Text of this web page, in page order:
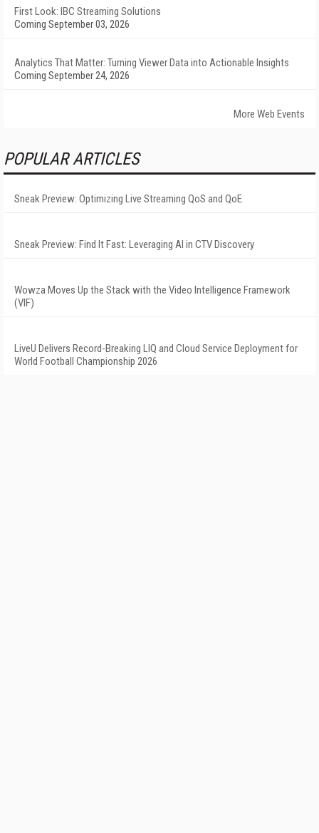
First Look: IBC Streaming Solutions
Coming September 03, 2026
Analytics That Matter: Turning Viewer Data into Actionable Insights
Coming September 24, 2026
More Web Events
POPULAR ARTICLES
Sneak Preview: Optimizing Live Streaming QoS and QoE
Sneak Preview: Find It Fast: Leveraging AI in CTV Discovery
Wowza Moves Up the Stack with the Video Intelligence Framework
(VIF)
LiveU Delivers Record-Breaking LIQ and Cloud Service Deployment for
World Football Championship 2026